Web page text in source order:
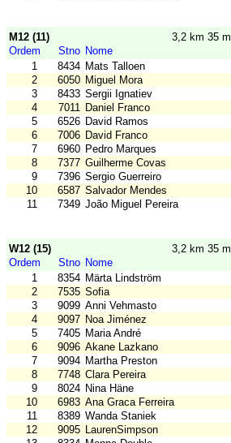
M12 (11) 3,2 km 35 m
Ordem
Stno Nome
1
8434 Mats Talloen
2
6050 Miguel Mora
3
8433 Sergii Ignatiev
4
7011 Daniel Franco
5
6526 David Ramos
6
7006 David Franco
7
6960 Pedro Marques
8
7377 Guilherme Covas
9
7396 Sergio Guerreiro
10
6587 Salvador Mendes
11
7349 João Miguel Pereira
W12 (15) 3,2 km 35 m
Ordem
Stno Nome
1
8354 Märta Lindström
2
7535 Sofia
3
9099 Anni Vehmasto
4
9097 Noa Jiménez
5
7405 Maria André
6
9096 Akane Lazkano
7
9094 Martha Preston
8
7748 Clara Pereira
9
8024 Nina Häne
10
6983 Ana Graca Ferreira
11
8389 Wanda Staniek
12
9095 LaurenSimpson